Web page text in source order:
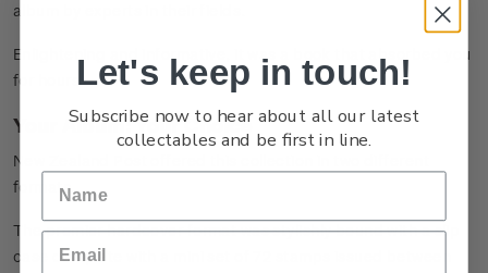
album by experts in their fields.
Enlightening and informative, it was a book that absorbed you
for hours!
Your Album: Your Choice
New Zealand Post offered this collection in two different
formats.
The premier hardcover format was stylishly bound with a slip
case complete with a mini set of 72 stamps issued between
Let's keep in touch!
Subscribe now to hear about all our latest
collectables and be first in line.